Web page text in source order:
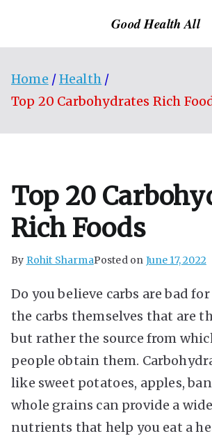
Good Health All
Home
Health
Top 20 Carbohydrates Rich
Top 20
Rich Foods
By Rohit SharmaPosted on June 17, 2022
Do you believe carbs are bad
the carbs themselves that are
but rather the source from
people obtain them.
like sweet potatoes, apples,
whole grains can provide a
nutrients that help you eat a